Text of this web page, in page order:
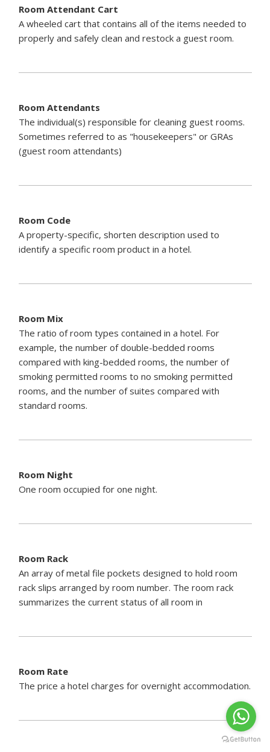
Room Attendant Cart
A wheeled cart that contains all of the items needed to
properly and safely clean and restock a guest room.
Room Attendants
The individual(s) responsible for cleaning guest rooms.
Sometimes referred to as "housekeepers" or GRAs
(guest room attendants)
Room Code
A property-specific, shorten description used to
identify a specific room product in a hotel.
Room Mix
The ratio of room types contained in a hotel. For
example, the number of double-bedded rooms
compared with king-bedded rooms, the number of
smoking permitted rooms to no smoking permitted
rooms, and the number of suites compared with
standard rooms.
Room Night
One room occupied for one night.
Room Rack
An array of metal file pockets designed to hold room
rack slips arranged by room number. The room rack
summarizes the current status of all room in
Room Rate
The price a hotel charges for overnight accommodation.